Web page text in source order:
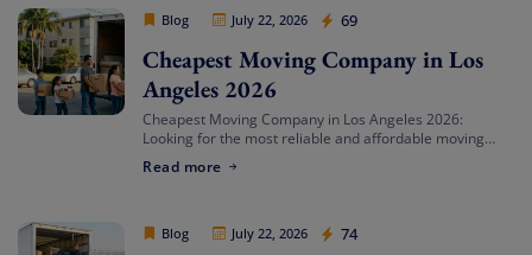
Blog July 22, 2026 69
Cheap Movers Los Angeles
Cheapest Moving Company in Los
Angeles 2026
Cheapest Moving Company in Los Angeles 2026:
Looking for the most reliable and affordable moving
Angeles provides full-service local and long-distance
Read more
Blog July 22, 2026 74
Cheap Movers Los Angeles